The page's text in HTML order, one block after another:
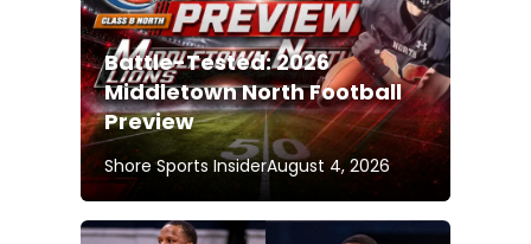
Battle-Tested: 2026
Middletown North Football
Preview
Shore Sports InsiderAugust 4, 2026